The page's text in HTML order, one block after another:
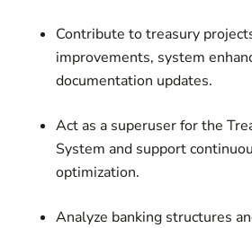
Contribute to treasury
improvements, system
documentation updates.
Act as a superuser for the
System and support
optimization.
Analyze banking structures